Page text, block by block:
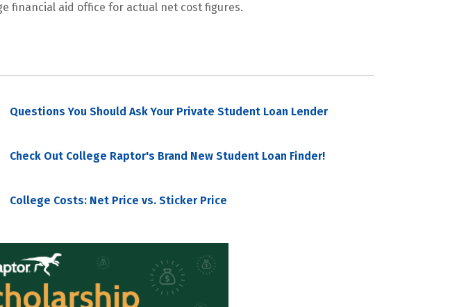
financial aid office for actual net cost figures.
Questions You Should Ask Your Private Student Loan Lender
Check Out College Raptor's Brand New Student Loan Finder!
College Costs: Net Price vs. Sticker Price